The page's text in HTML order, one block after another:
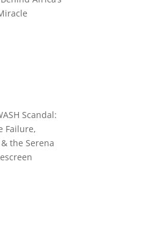
Scandal:
Failure,
the Serena